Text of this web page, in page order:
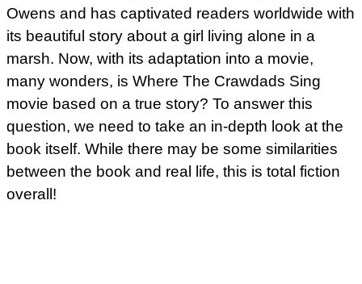
Owens and has captivated readers worldwide with
its beautiful story about a girl living alone in a
marsh. Now, with its adaptation into a movie,
many wonders, is Where The Crawdads Sing
movie based on a true story? To answer this
question, we need to take an in-depth look at the
book itself. While there may be some similarities
between the book and real life, this is total fiction
overall!